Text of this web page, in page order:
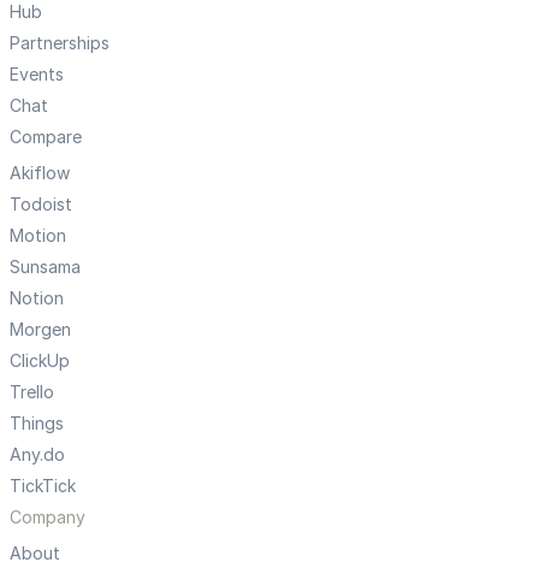
Hub
Partnerships
Events
Chat
Compare
Akiflow
Todoist
Motion
Sunsama
Notion
Morgen
ClickUp
Trello
Things
Any.do
TickTick
Company
About